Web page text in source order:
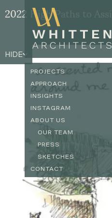
PROJECTS
APPROACH
INSIGHTS
INSTAGRAM
ABOUT US
OUR TEAM
PRESS
SKETCHES
CONTACT
2022 High Paths to
HIDE